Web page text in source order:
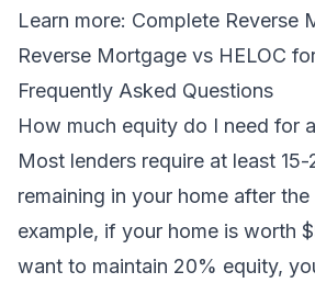
Learn more: Complete Reverse
Reverse Mortgage vs HELOC
Frequently Asked Questions
How much equity do I need for
Most lenders require at least
remaining in your home after the
example, if your home is worth
want to maintain 20% equity,